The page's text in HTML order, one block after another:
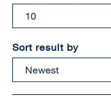
Sort result by